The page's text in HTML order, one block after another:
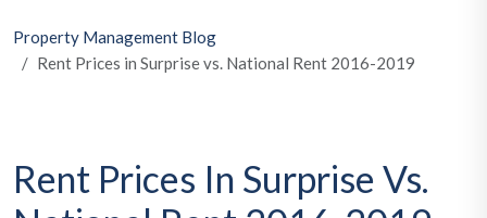
Property Management Blog
Rent Prices in Surprise vs. National Rent 2016-2019
Rent Prices In Surprise Vs.